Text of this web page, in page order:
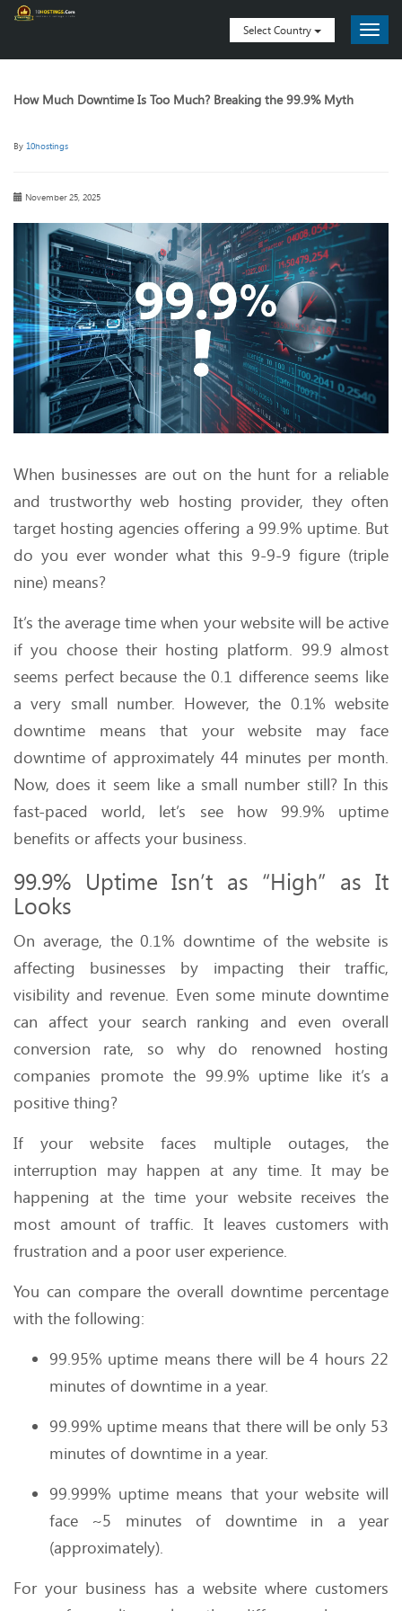
Select Country
How Much Downtime Is Too Much? Breaking the 99.9% Myth
By 10hostings
November 25, 2025
When businesses are out on the hunt for a reliable
and trustworthy web hosting provider, they often
target hosting agencies offering a 99.9% uptime. But
do you ever wonder what this 9-9-9 figure (triple
nine) means?
It’s the average time when your website will be active
if you choose their hosting platform. 99.9 almost
seems perfect because the 0.1 difference seems like
a very small number. However, the 0.1% website
downtime means that your website may face
downtime of approximately 44 minutes per month.
Now, does it seem like a small number still? In this
fast-paced world, let’s see how 99.9% uptime
benefits or affects your business.
99.9% Uptime Isn’t as “High” as It
Looks
On average, the 0.1% downtime of the website is
affecting businesses by impacting their traffic,
visibility and revenue. Even some minute downtime
can affect your search ranking and even overall
conversion rate, so why do renowned hosting
companies promote the 99.9% uptime like it’s a
positive thing?
If your website faces multiple outages, the
interruption may happen at any time. It may be
happening at the time your website receives the
most amount of traffic. It leaves customers with
frustration and a poor user experience.
You can compare the overall downtime percentage
with the following:
99.95% uptime means there will be 4 hours 22
minutes of downtime in a year.
99.99% uptime means that there will be only 53
minutes of downtime in a year.
99.999% uptime means that your website will
face ~5 minutes of downtime in a year
(approximately).
For your business has a website where customers